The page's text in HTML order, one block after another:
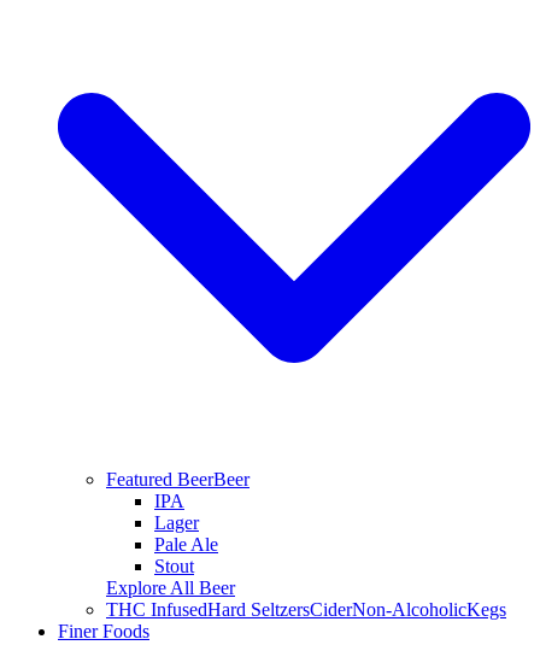
Featured BeerBeer
IPA
Lager
Pale Ale
Stout
Explore All Beer
THC InfusedHard SeltzersCiderNon-AlcoholicKegs
Finer Foods